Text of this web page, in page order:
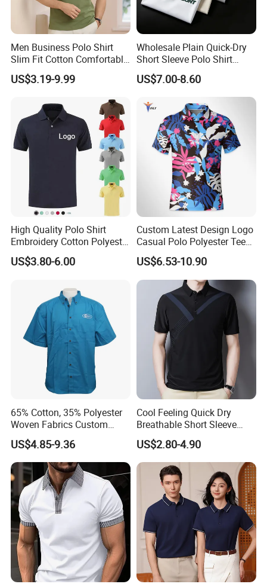
Company Profile
CXSWWuhan Jarmoo Flag Co., Ltd.
Men Business Polo Shirt
Slim Fit Cotton Comfortable
Tee Men Casual Polo Shirt
Soft Cotton Summer Short
US$3.19-9.99
Wholesale Plain Quick-Dry
Short Sleeve Polo Shirt
Custom Silicone Logo Print
Embroidery for Golf
Business Men's Polo in
Ralph Lauren Style
US$7.00-8.60
High Quality Polo Shirt
Embroidery Cotton Polyester
OEM Wholesale T-Shirts
Polo
US$3.80-6.00
Custom Latest Design Logo
Casual Polo Polyester Tee
Golf T Shirt Custom Printed
Sublimation Polo Shirt for
Men
US$6.53-10.90
65% Cotton, 35% Polyester
Woven Fabrics Custom
Design Factory Wholesale
Short Sleeve Button up
Men's Uniform Work Shirts
US$4.85-9.36
Cool Feeling Quick Dry
Breathable Short Sleeve
Polo Shirts Euro-American
Style Custom Logo Sports
Golf Polo
US$2.80-4.90